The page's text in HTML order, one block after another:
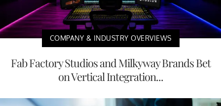
COMPANY & INDUSTRY OVERVIEWS
Fab Factory Studios and Milkyway Brands Bet
on Vertical Integration...